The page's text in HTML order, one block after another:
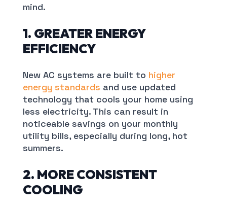
mind.
1. GREATER ENERGY
EFFICIENCY
New AC systems are built to higher
energy standards and use updated
technology that cools your home using
less electricity. This can result in
noticeable savings on your monthly
utility bills, especially during long, hot
summers.
2. MORE CONSISTENT
COOLING